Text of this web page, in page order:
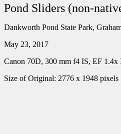
Pond Sliders (non-
Dankworth Pond State Park,
May 23, 2017
Canon 70D, 300 mm f4 IS, EF 1.4x
Size of Original: 2776 x 1948 pixels